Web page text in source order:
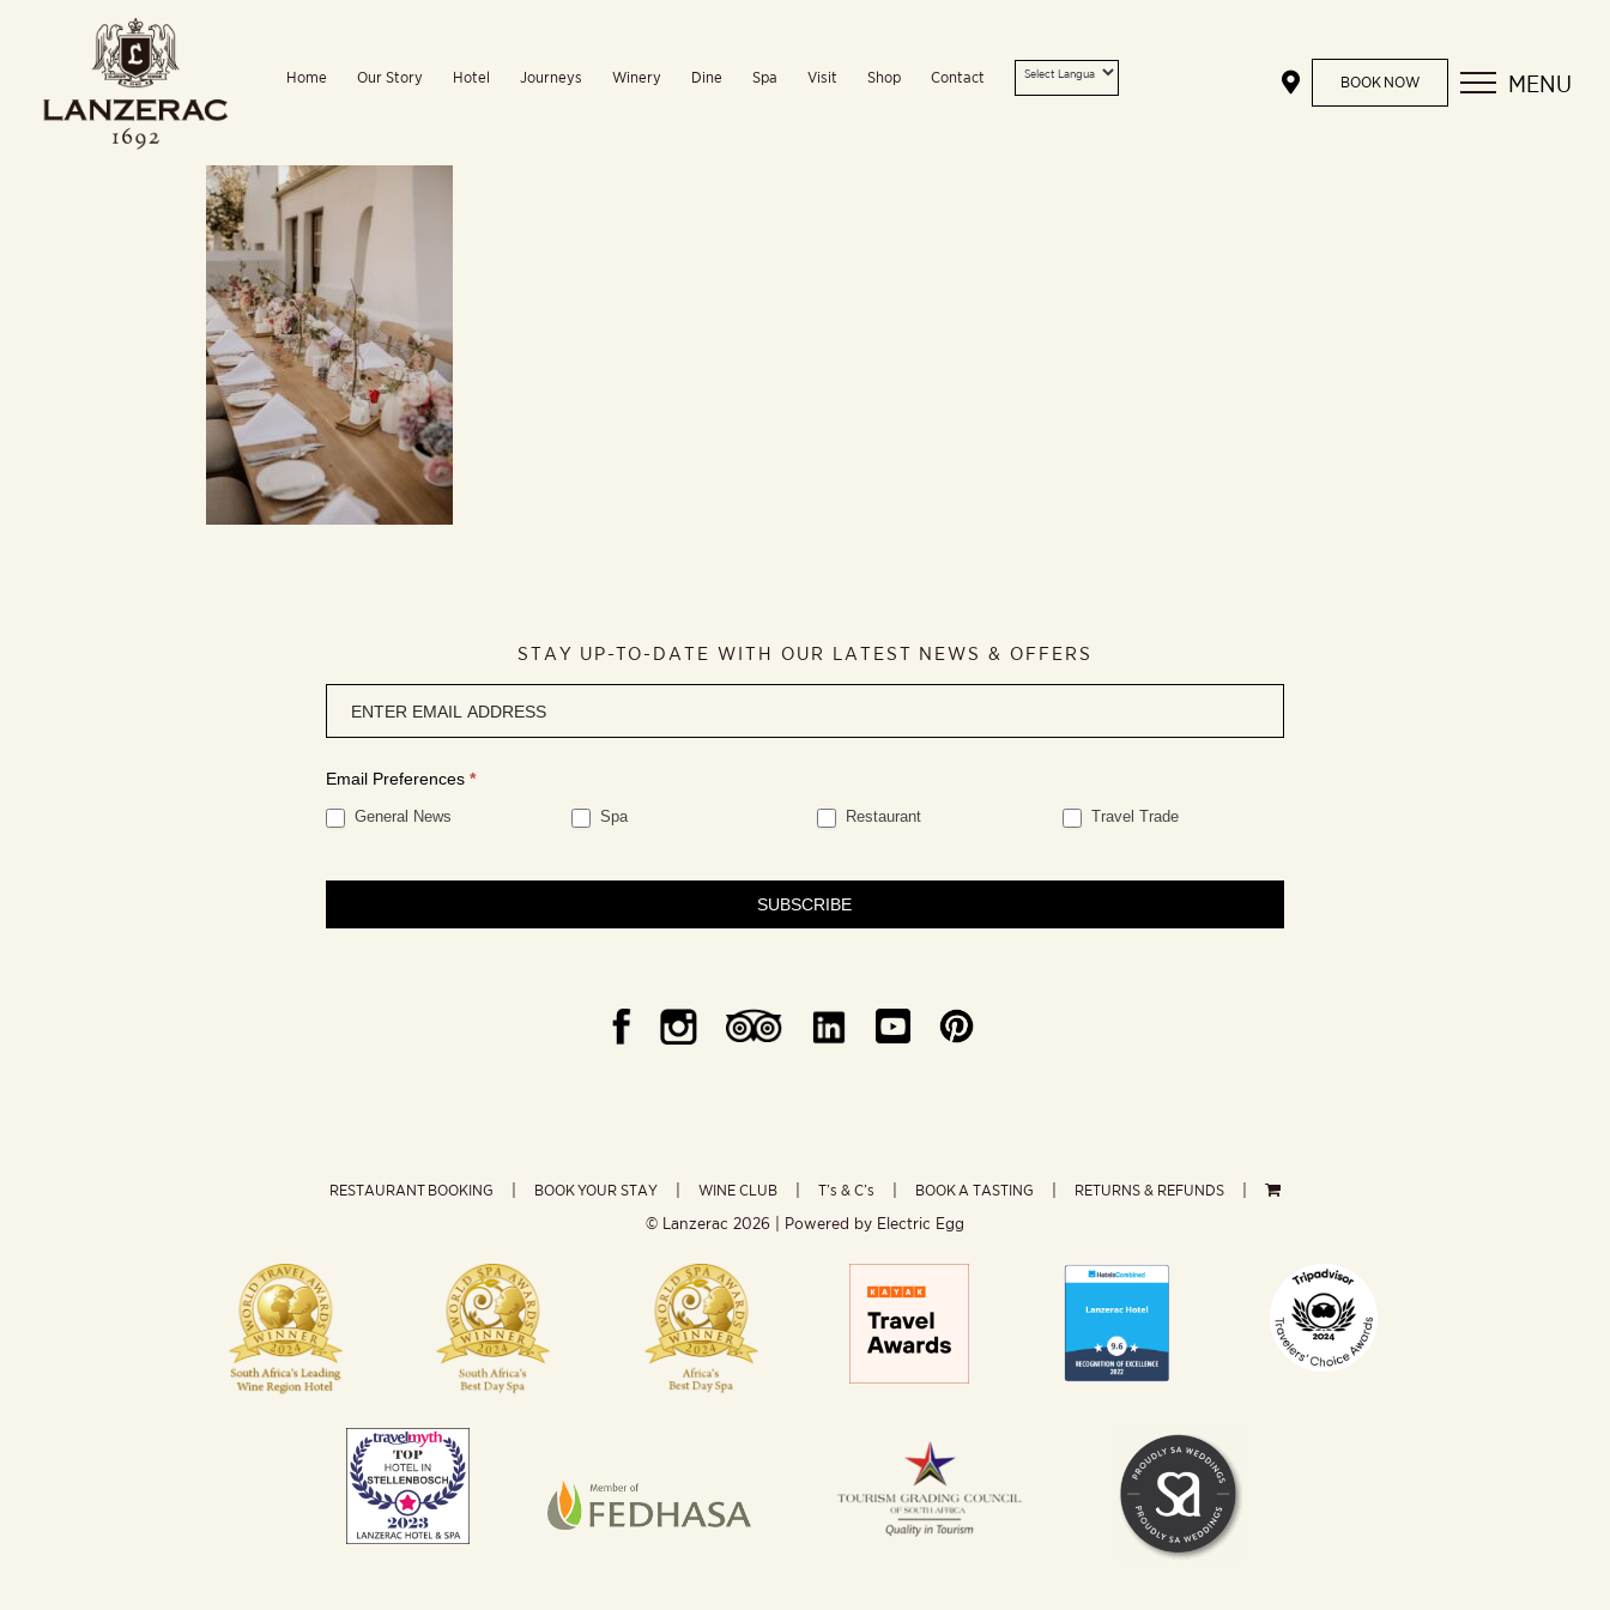
Home Our Story Hotel Journeys Winery Dine Spa Visit Shop Contact BOOK NOW MENU
STAY UP-TO-DATE WITH OUR LATEST NEWS & OFFERS
signup
Email Preferences *
General News Spa Restaurant Travel Trade
SUBSCRIBE
RESTAURANT BOOKING BOOK YOUR STAY WINE CLUB T’s & C’s BOOK A TASTING RETURNS & REFUNDS
© Lanzerac 2026 | Powered by Electric Egg